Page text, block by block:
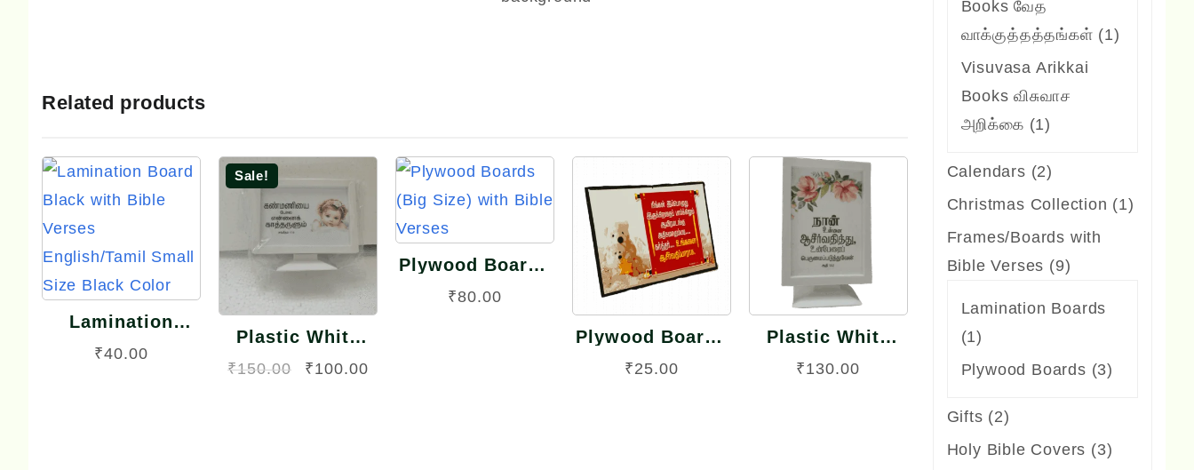
Books வேத
வாக்குத்தத்தங்கள்
11
Visuvasa Arikkai
Books விசுவாச
அறிக்கை
11
Calendars
22
products
Christmas Collection 11
Frames/Boards with
Bible Verses
99
Lamination Boards
11
product
Plywood Boards 33
Gifts
22
products
Holy Bible Covers 33
Related products
Lamination
Board Black with
₹40.00
Quick
Sale!
Plastic White
Frame TV Model
₹150.00
Original
₹100.00
Quick
Plywood Boards
(Big Size) with
₹80.00
Quick
View
Plywood Boards
(Small Size) with
₹25.00
Quick
View
Plastic White
Frame TV Model
₹130.00
Quick
View